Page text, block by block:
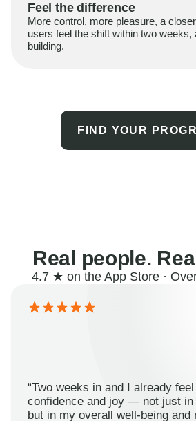
Feel the difference
More control, more pleasure, a
users feel the shift within two weeks,
building.
FIND YOUR
Real people.
4.7 ★ on the App Store ·
“Two weeks in and I already
confidence and joy — not just in
but in my overall well-being and